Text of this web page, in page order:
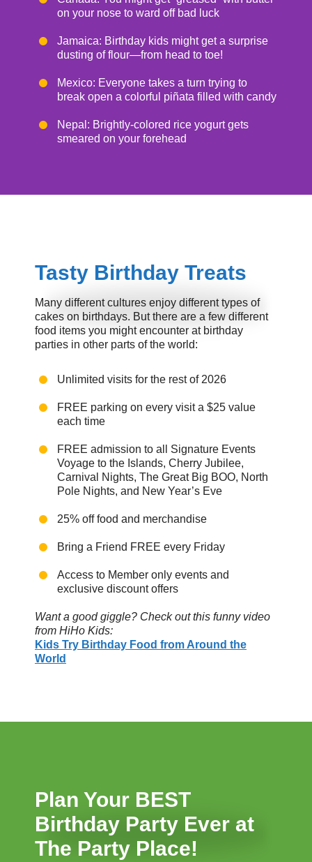
on your nose to ward off bad luck
Jamaica: Birthday kids might get a surprise
dusting of flour—from head to toe!
Mexico: Everyone takes a turn trying to
break open a colorful piñata filled with candy
Nepal: Brightly-colored rice yogurt gets
smeared on your forehead
Tasty Birthday Treats
Many different cultures enjoy different types of
cakes on birthdays. But there are a few different
food items you might encounter at birthday
parties in other parts of the world:
Unlimited visits for the rest of 2026
FREE parking on every visit a $25 value
each time
FREE admission to all Signature Events
Voyage to the Islands, Cherry Jubilee,
Carnival Nights, The Great Big BOO, North
Pole Nights, and New Year’s Eve
25% off food and merchandise
Bring a Friend FREE every Friday
Access to Member only events and
exclusive discount offers
Want a good giggle? Check out this funny video
from HiHo Kids:
Kids Try Birthday Food from Around the
World
Plan Your BEST
Birthday Party Ever at
The Party Place!